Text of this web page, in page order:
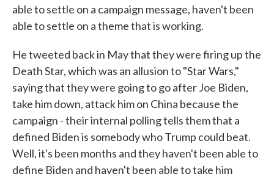
able to settle on a campaign message, haven't been
able to settle on a theme that is working.
He tweeted back in May that they were firing up the
Death Star, which was an allusion to "Star Wars,"
saying that they were going to go after Joe Biden,
take him down, attack him on China because the
campaign - their internal polling tells them that a
defined Biden is somebody who Trump could beat.
Well, it's been months and they haven't been able to
define Biden and haven't been able to take him